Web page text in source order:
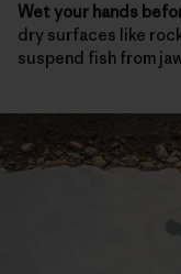
Wet your hands
dry surfaces like
suspend fish from